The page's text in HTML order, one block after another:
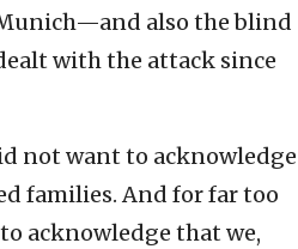
also the blind
with the attack since
not want to acknowledge
families. And for far too
acknowledge that we,